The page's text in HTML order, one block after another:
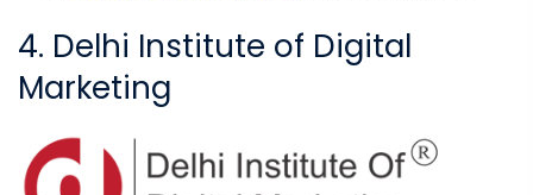
4. Delhi Institute of Digital
Marketing